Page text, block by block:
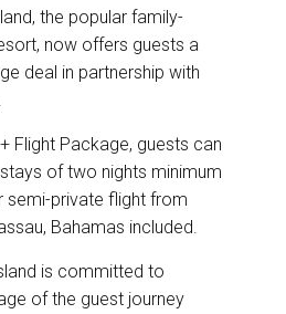
k
e
d
I
n
i
the popular family-
now offers guests a
deal in partnership with
Flight Package, guests can
of two nights minimum
semi-private flight from
Bahamas included.
is committed to
of the guest journey